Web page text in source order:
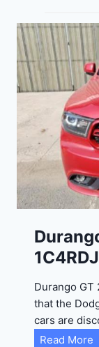
Durango GT
that the
cars are
Read More